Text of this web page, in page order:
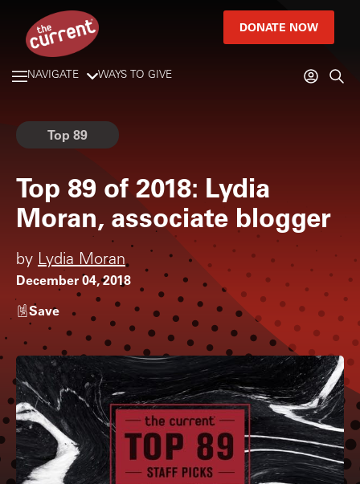
DONATE NOW
NAVIGATE WAYS TO GIVE
Top 89
Top 89 of 2018: Lydia
Moran, associate blogger
by Lydia Moran
December 04, 2018
Save